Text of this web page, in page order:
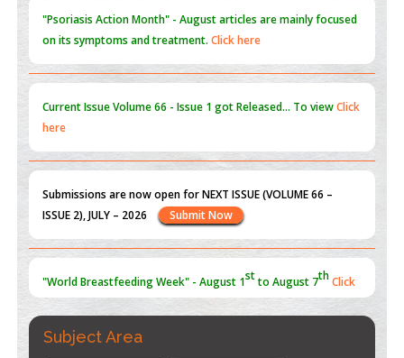
on its symptoms and treatment.Click here
here
ISSUE 2), JULY – 2026
Submit Now
st th
here
Subject Area